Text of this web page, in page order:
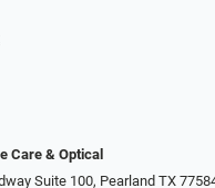
Care & Optical
Suite 100, Pearland TX